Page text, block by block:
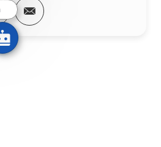
Facebook
Share via twitter
Share via email